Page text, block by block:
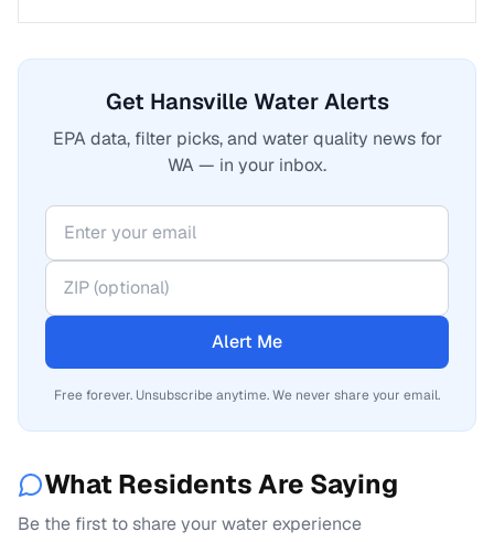
Get Hansville Water Alerts
EPA data, filter picks, and water quality news for
WA — in your inbox.
Alert Me
Free forever. Unsubscribe anytime. We never share your email.
What Residents Are Saying
Be the first to share your water experience